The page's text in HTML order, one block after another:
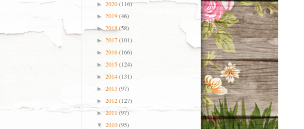
► 2020(116)
► 2019(46)
►2018(58)
► 2017(101)
► 2016(166)
► 2015(124)
► 2014(131)
► 2013 (97)
► 2012(127)
► 2011 (97)
▼ 2010(95)